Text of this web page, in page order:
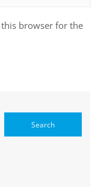
browser for the